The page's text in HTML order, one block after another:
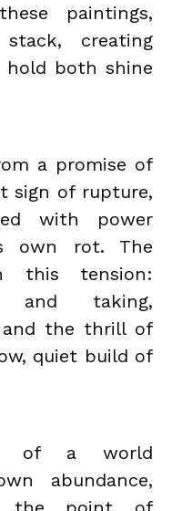
paintings,
creating
hold both shine
a promise of
sign of rupture,
with power
own rot. The
this tension:
and taking,
and the thrill of
quiet build of
of a world
abundance,